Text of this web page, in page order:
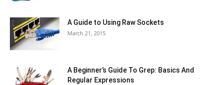
A Guide to Using Raw Sockets
March 21, 2015
A Beginner’s Guide To Grep: Basics And
Regular Expressions